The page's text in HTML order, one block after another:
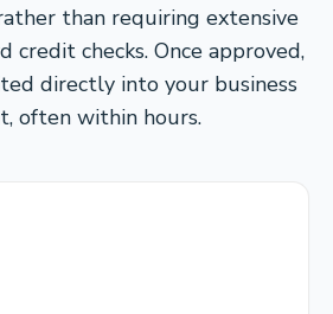
than requiring extensive
credit checks. Once approved,
directly into your business
often within hours.